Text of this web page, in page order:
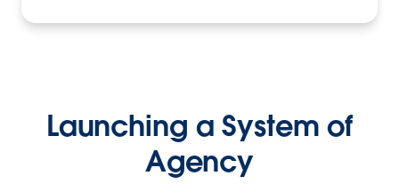
Launching a System of
Agency